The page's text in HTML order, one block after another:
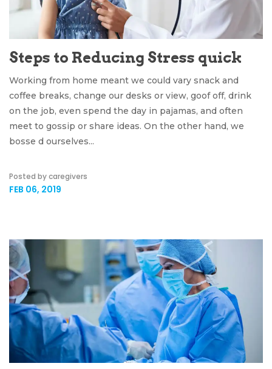
Steps to Reducing Stress quick
Working from home meant we could vary snack and
coffee breaks, change our desks or view, goof off, drink
on the job, even spend the day in pajamas, and often
meet to gossip or share ideas. On the other hand, we
bosse d ourselves...
Posted by caregivers
FEB 06, 2019